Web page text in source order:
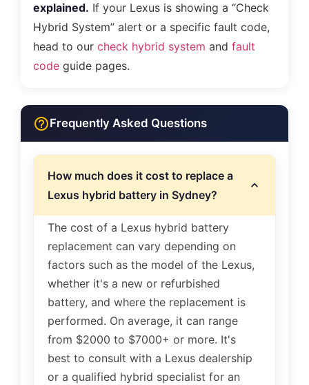
explained. If your Lexus is showing a “Check
Hybrid System” alert or a specific fault code,
head to our check hybrid system and fault
code guide pages.
Frequently Asked Questions
How much does it cost to replace a
Lexus hybrid battery in Sydney?
The cost of a Lexus hybrid battery
replacement can vary depending on
factors such as the model of the Lexus,
whether it's a new or refurbished
battery, and where the replacement is
performed. On average, it can range
from $2000 to $7000+ or more. It's
best to consult with a Lexus dealership
or a qualified hybrid specialist for an